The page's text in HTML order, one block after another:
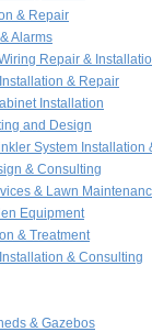
& Repair
Alarms
Repair &
& Repair
Installation
and Design
System Installation
& Consulting
& Lawn
Equipment
& Treatment
& Consulting
& Gazebos